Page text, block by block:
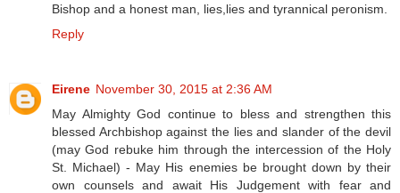
Bishop and a honest man, lies,lies and tyrannical peronism.
Reply
Eirene November 30, 2015 at 2:36 AM
May Almighty God continue to bless and strengthen this
blessed Archbishop against the lies and slander of the devil
(may God rebuke him through the intercession of the Holy
St. Michael) - May His enemies be brought down by their
own counsels and await His Judgement with fear and